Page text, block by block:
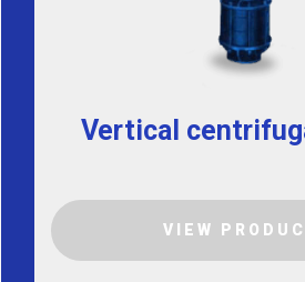
Vertical
VIEW